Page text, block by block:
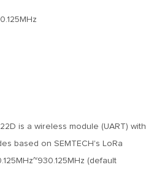
is a wireless module (UART) with
based on SEMTECH's LoRa
(default